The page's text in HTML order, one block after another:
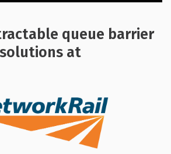
queue barrier
solutions at